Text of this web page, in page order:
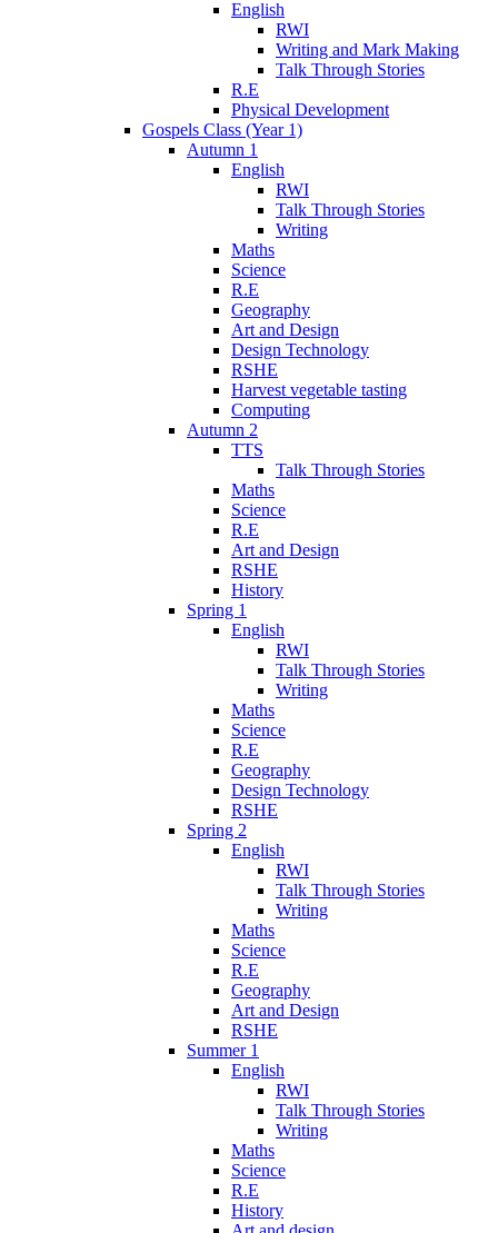
English
RWI
Writing and Mark Making
Talk Through Stories
R.E
Physical Development
Gospels Class (Year 1)
Autumn 1
English
RWI
Talk Through Stories
Writing
Maths
Science
R.E
Geography
Art and Design
Design Technology
RSHE
Harvest vegetable tasting
Computing
Autumn 2
TTS
Talk Through Stories
Maths
Science
R.E
Art and Design
RSHE
History
Spring 1
English
RWI
Talk Through Stories
Writing
Maths
Science
R.E
Geography
Design Technology
RSHE
Spring 2
English
RWI
Talk Through Stories
Writing
Maths
Science
R.E
Geography
Art and Design
RSHE
Summer 1
English
RWI
Talk Through Stories
Writing
Maths
Science
R.E
History